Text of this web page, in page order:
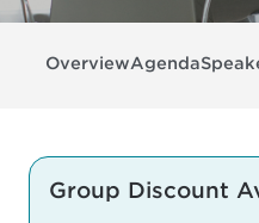
OverviewAgenda
Group Discount